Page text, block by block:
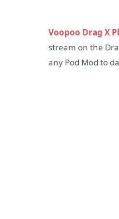
Voopoo Drag X
stream on the
any Pod Mod to